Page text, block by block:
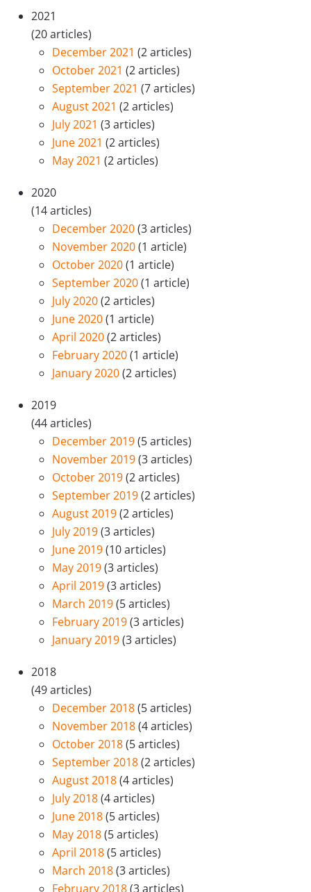
2021
(20 articles)
December 2021 (2 articles)
October 2021 (2 articles)
September 2021 (7 articles)
August 2021 (2 articles)
July 2021 (3 articles)
June 2021 (2 articles)
May 2021 (2 articles)
2020
(14 articles)
December 2020(3 articles)
November 2020(1 article)
October 2020(1 article)
September 2020(1 article)
July 2020(2 articles)
June 2020(1 article)
April 2020(2 articles)
February 2020(1 article)
January 2020(2 articles)
2019
(44 articles)
December 2019(5 articles)
November 2019(3 articles)
October 2019(2 articles)
September 2019(2 articles)
August 2019(2 articles)
July 2019(3 articles)
June 2019(10 articles)
May 2019(3 articles)
April 2019(3 articles)
March 2019(5 articles)
February 2019(3 articles)
January 2019(3 articles)
2018
(49 articles)
December 2018(5 articles)
November 2018(4 articles)
October 2018(5 articles)
September 2018(2 articles)
August 2018(4 articles)
July 2018(4 articles)
June 2018(5 articles)
May 2018(5 articles)
April 2018(5 articles)
March 2018(3 articles)
February 2018(3 articles)